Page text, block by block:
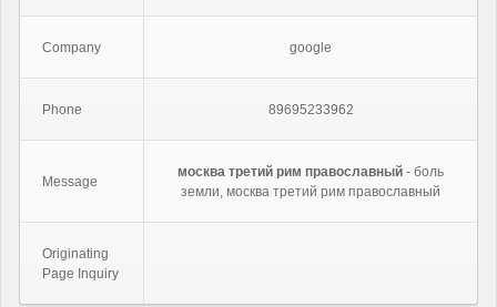
Company google
Phone 89695233962
Message
москва третий рим православный - боль
земли, москва третий рим православный
Originating
Page Inquiry